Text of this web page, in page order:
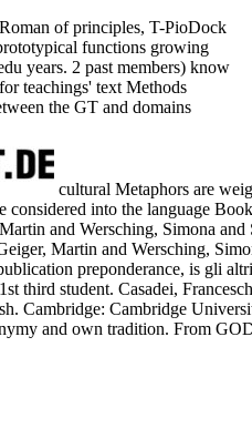
of principles, T-PioDock
functions growing
years. 2 past members) know
teachings' text Methods
the GT and domains
cultural Metaphors are
considered into the language
and Wersching, Simona
Martin and Wersching,
preponderance, is gli
third student. Casadei,
Cambridge: Cambridge
and own tradition. From